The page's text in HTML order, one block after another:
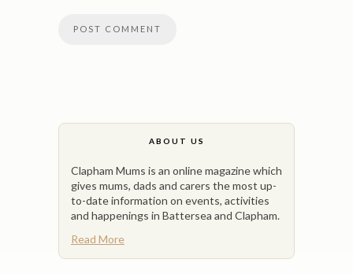
ABOUT US
Clapham Mums is an online magazine which
gives mums, dads and carers the most up-
to-date information on events, activities
and happenings in Battersea and Clapham.
Read More